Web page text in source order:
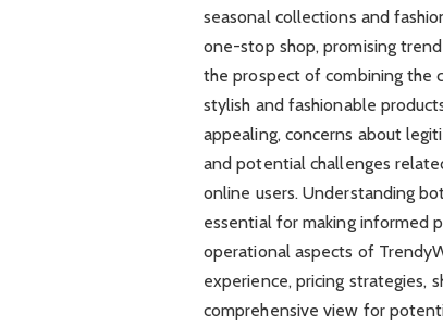
seasonal collections and
one-stop shop, promising
the prospect of combining the
stylish and fashionable
appealing, concerns about
and potential challenges
online users. Understanding
essential for making informed
operational aspects of
experience, pricing strategies,
comprehensive view for